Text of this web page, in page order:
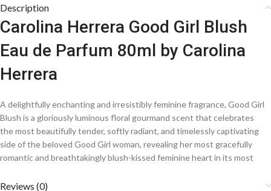
Description
Carolina Herrera Good Girl Blush
Eau de Parfum 80ml by Carolina
Herrera
A delightfully enchanting and irresistibly feminine fragrance, Good Girl
Blush is a gloriously luminous floral gourmand scent that celebrates
the most beautifully tender, softly radiant, and timelessly captivating
side of the beloved Good Girl woman, revealing her most gracefully
romantic and breathtakingly blush-kissed feminine heart in its most
beautifully soft and deeply charming counterpart to the iconic Good
Reviews (0)